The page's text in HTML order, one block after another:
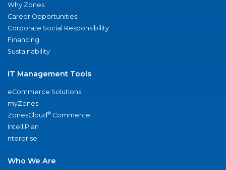
Why Zones
Career Opportunities
Corporate Social Responsibility
Financing
Sustainability
IT Management Tools
eCommerce Solutions
myZones
ZonesCloud® Commerce
IntelliPlan
nterprise
Who We Are